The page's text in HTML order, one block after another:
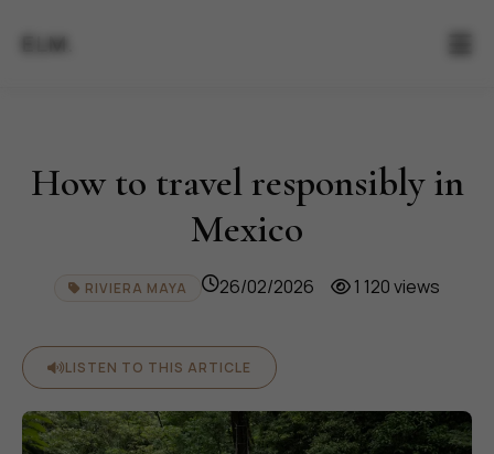
ELM.
How to travel responsibly in
Mexico
RIVIERA MAYA 26/02/2026 1 120 views
LISTEN TO THIS ARTICLE